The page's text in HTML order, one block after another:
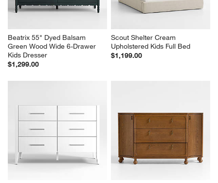
Beatrix 55" Dyed Balsam
Green Wood Wide 6-Drawer
Kids Dresser
$1,299.00
Scout Shelter Cream
Upholstered Kids Full Bed
$1,199.00